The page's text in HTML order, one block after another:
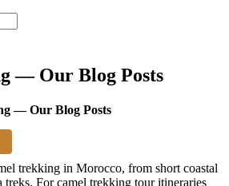
— Our Blog Posts
— Our Blog Posts
trekking in Morocco, from short coastal
treks. For camel trekking tour itineraries